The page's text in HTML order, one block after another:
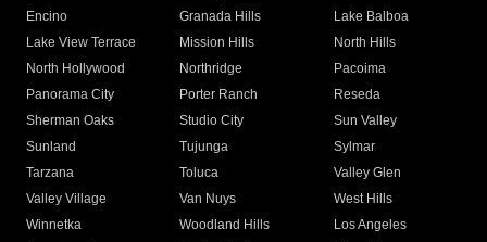
Encino
Granada Hills
Lake Balboa
Lake View Terrace
Mission Hills
North Hills
North Hollywood
Northridge
Pacoima
Panorama City
Porter Ranch
Reseda
Sherman Oaks
Studio City
Sun Valley
Sunland
Tujunga
Sylmar
Tarzana
Toluca
Valley Glen
Valley Village
Van Nuys
West Hills
Winnetka
Woodland Hills
Los Angeles